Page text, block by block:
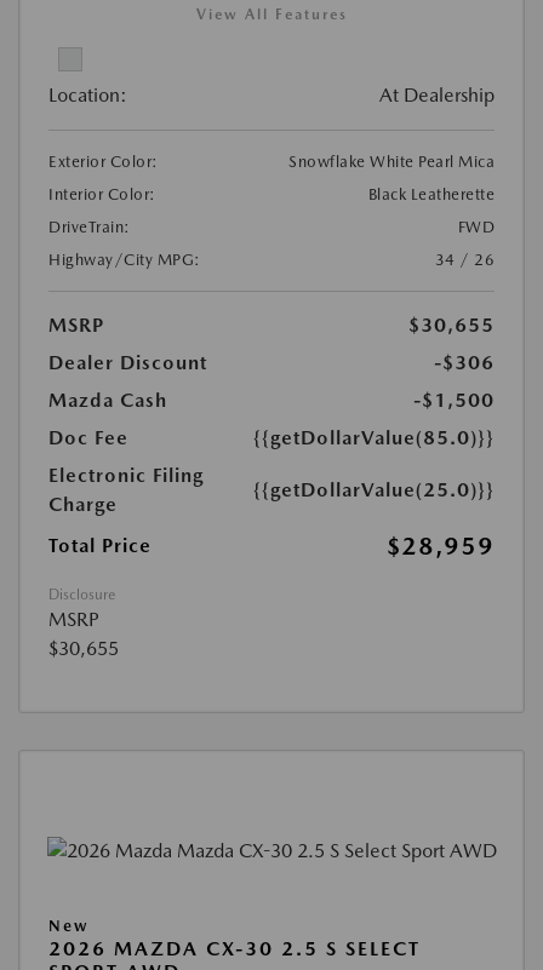
View All Features
Location: At Dealership
Exterior Color:
Snowflake White Pearl Mica
Interior Color:
Black Leatherette
DriveTrain:
FWD
Highway/City MPG:
34 / 26
MSRP
$30,655
Dealer Discount
-$306
Mazda Cash
-$1,500
Doc Fee
{{getDollarValue(85.0)}}
Electronic Filing
Charge
{{getDollarValue(25.0)}}
Total Price $28,959
Disclosure
MSRP
$30,655
New
2026 MAZDA CX-30 2.5 S SELECT